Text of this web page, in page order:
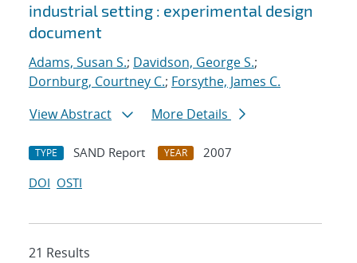
industrial setting : experimental design
document
Adams, Susan S.; Davidson, George S.;
Dornburg, Courtney C.; Forsythe, James C.
View Abstract
More Details
TYPE SAND Report YEAR
2007
DOI OSTI
21 Results